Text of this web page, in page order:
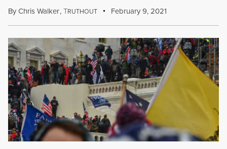
ByChris Walker,TRUTHOUT February 9, 2021